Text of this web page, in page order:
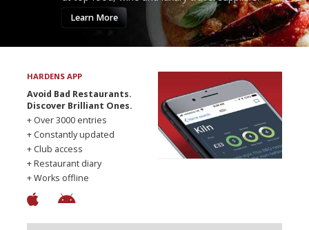
Learn More
HARDENS APP
Avoid Bad Restaurants.
Discover Brilliant Ones.
+ Over 3000 entries
+ Constantly updated
+ Club access
+ Restaurant diary
+ Works offline